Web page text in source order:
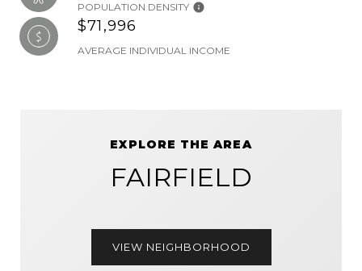
POPULATION DENSITY
$71,996
AVERAGE INDIVIDUAL INCOME
EXPLORE THE AREA
FAIRFIELD
VIEW NEIGHBORHOOD